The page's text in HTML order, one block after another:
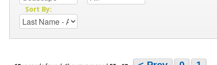
Sort By: